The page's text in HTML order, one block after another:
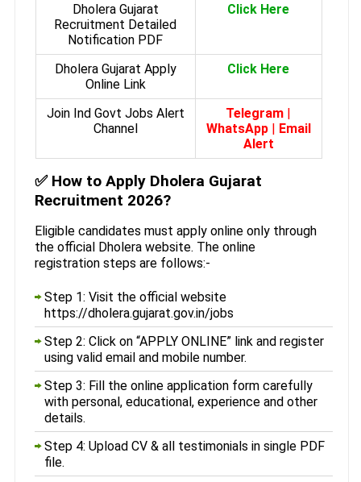
Dholera Gujarat
Recruitment Detailed
Notification PDF
Click Here
Dholera Gujarat Apply
Online Link
Click Here
Join Ind Govt Jobs Alert
Channel
Telegram |
WhatsApp| Email
Alert
✅How to Apply Dholera Gujarat
Recruitment 2026?
Eligible candidates must apply online only through
the official Dholera website. The online
registration steps are follows:-
Step 1: Visit the official website
https://dholera.gujarat.gov.in/jobs
Step 2: Click on “APPLY ONLINE” link and register
using valid email and mobile number.
Step 3: Fill the online application form carefully
with personal, educational, experience and other
details.
Step 4: Upload CV & all testimonials in single PDF
file.